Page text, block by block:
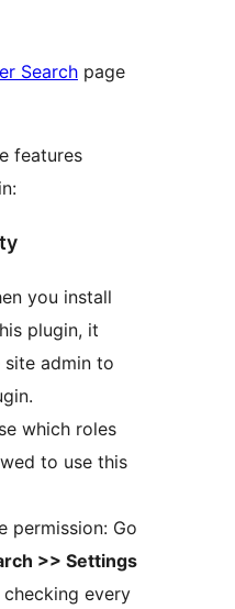
Search page
features
you install
plugin, it
admin to
which roles
to use this
permission: Go
>> Settings
every